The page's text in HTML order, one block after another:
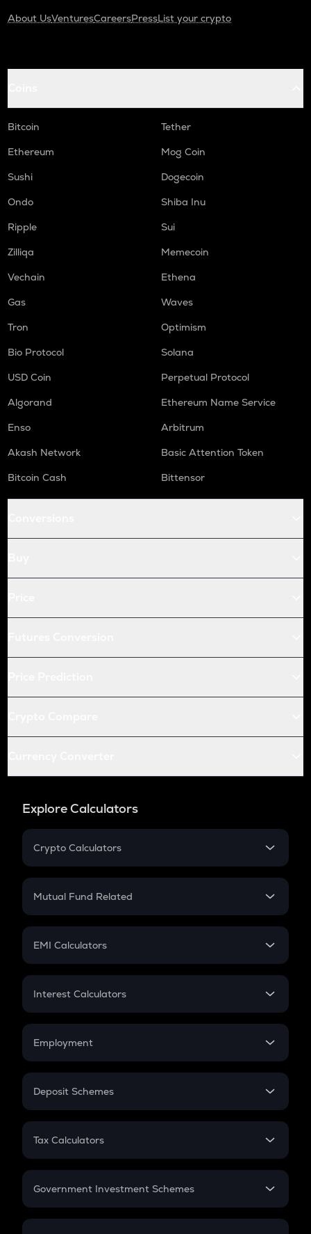
About UsVenturesCareersPressList your crypto
Bitcoin
Tether
Ethereum
Mog Coin
Sushi
Dogecoin
Ondo
Shiba Inu
Ripple
Sui
Zilliqa
Memecoin
Vechain
Ethena
Gas
Waves
Tron
Optimism
Bio Protocol
Solana
USD Coin
Perpetual Protocol
Algorand
Ethereum Name Service
Enso
Arbitrum
Akash Network
Basic Attention Token
Bitcoin Cash
Bittensor
Explore Calculators
Crypto Calculators
Crypto SIP Calculator
Crypto Futures
Mutual Fund Related
Mutual Fund
EMI Calculators
EMI
Credit Card EMI
Interest Calculators
Compound Interest
Employment
In-Hand Salary
PPF
Gratuity
Retirement
Deposit Schemes
FD
Tax Calculators
GST
Government Investment Schemes
Sukanya Samriddhu Yojana